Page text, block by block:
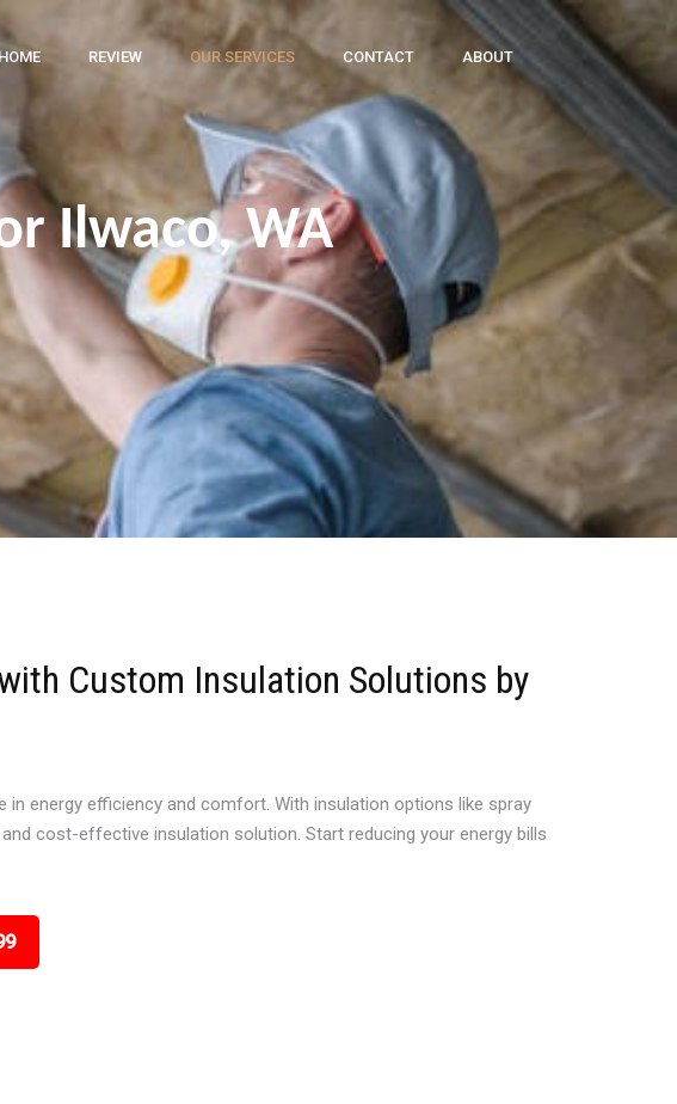
HOME REVIEW OUR SERVICES CONTACT ABOUT
Ilwaco, WA
Custom Insulation Solutions by
energy efficiency and comfort. With insulation options like spray
cost-effective insulation solution. Start reducing your energy bills